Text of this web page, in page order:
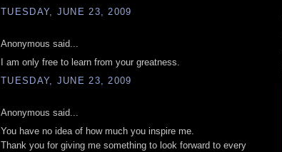
TUESDAY, JUNE 23, 2009
Anonymous said...
I am only free to learn from your greatness.
TUESDAY, JUNE 23, 2009
Anonymous said...
You have no idea of how much you inspire me.
Thank you for giving me something to look forward to every